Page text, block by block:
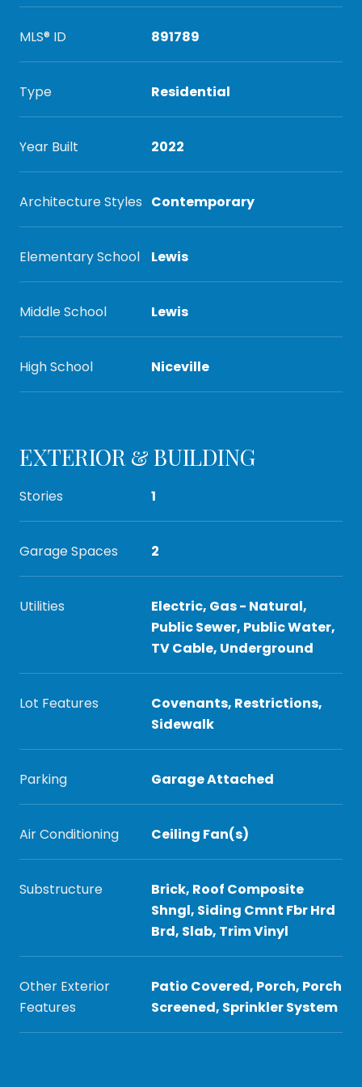
MLS® ID 891789
Type Residential
Year Built 2022
Architecture Styles Contemporary
Elementary School Lewis
Middle School Lewis
High School Niceville
EXTERIOR & BUILDING
Stories 1
Garage Spaces 2
Utilities
Electric, Gas - Natural,
Public Sewer, Public Water,
TV Cable, Underground
Lot Features
Covenants, Restrictions,
Sidewalk
Parking Garage Attached
Air Conditioning Ceiling Fan(s)
Substructure
Brick, Roof Composite
Shngl, Siding Cmnt Fbr Hrd
Brd, Slab, Trim Vinyl
Other Exterior
Features
Patio Covered, Porch, Porch
Screened, Sprinkler System